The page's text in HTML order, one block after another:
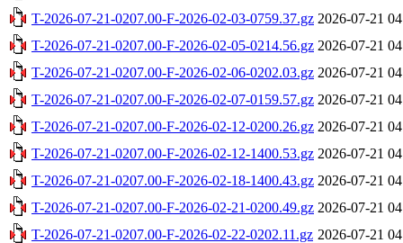
T-2026-07-21-0207.00-F-2026-02-03-0759.37.gz 2026-07-21
T-2026-07-21-0207.00-F-2026-02-05-0214.56.gz 2026-07-21
T-2026-07-21-0207.00-F-2026-02-06-0202.03.gz 2026-07-21
T-2026-07-21-0207.00-F-2026-02-07-0159.57.gz 2026-07-21
T-2026-07-21-0207.00-F-2026-02-12-0200.26.gz 2026-07-21
T-2026-07-21-0207.00-F-2026-02-12-1400.53.gz 2026-07-21
T-2026-07-21-0207.00-F-2026-02-18-1400.43.gz 2026-07-21
T-2026-07-21-0207.00-F-2026-02-21-0200.49.gz 2026-07-21
T-2026-07-21-0207.00-F-2026-02-22-0202.11.gz 2026-07-21